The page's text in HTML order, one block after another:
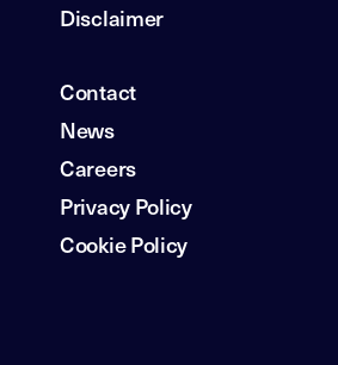
Disclaimer
Contact
News
Careers
Privacy Policy
Cookie Policy